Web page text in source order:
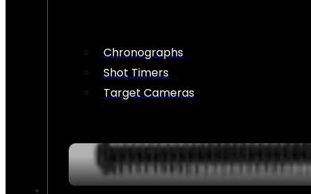
Chronographs
Shot Timers
Target Cameras